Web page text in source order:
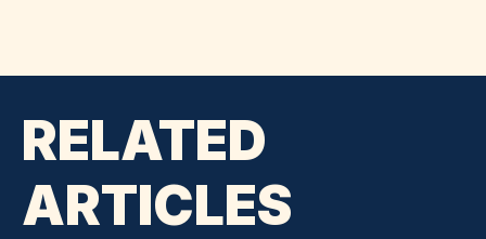
RELATED
ARTICLES